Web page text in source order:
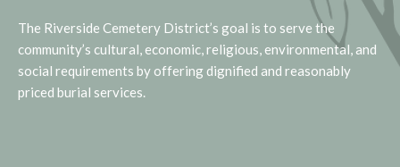
The Riverside Cemetery District’s goal is to serve the
community’s cultural, economic, religious, environmental, and
social requirements by offering dignified and reasonably
priced burial services.